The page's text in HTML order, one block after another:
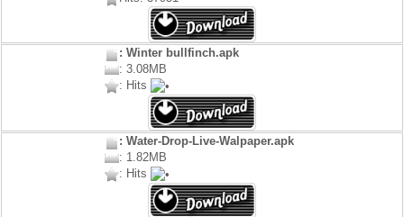
: Winter bullfinch.apk
: 3.08MB
: Hits
: Water-Drop-Live-Walpaper.apk
: 1.82MB
: Hits